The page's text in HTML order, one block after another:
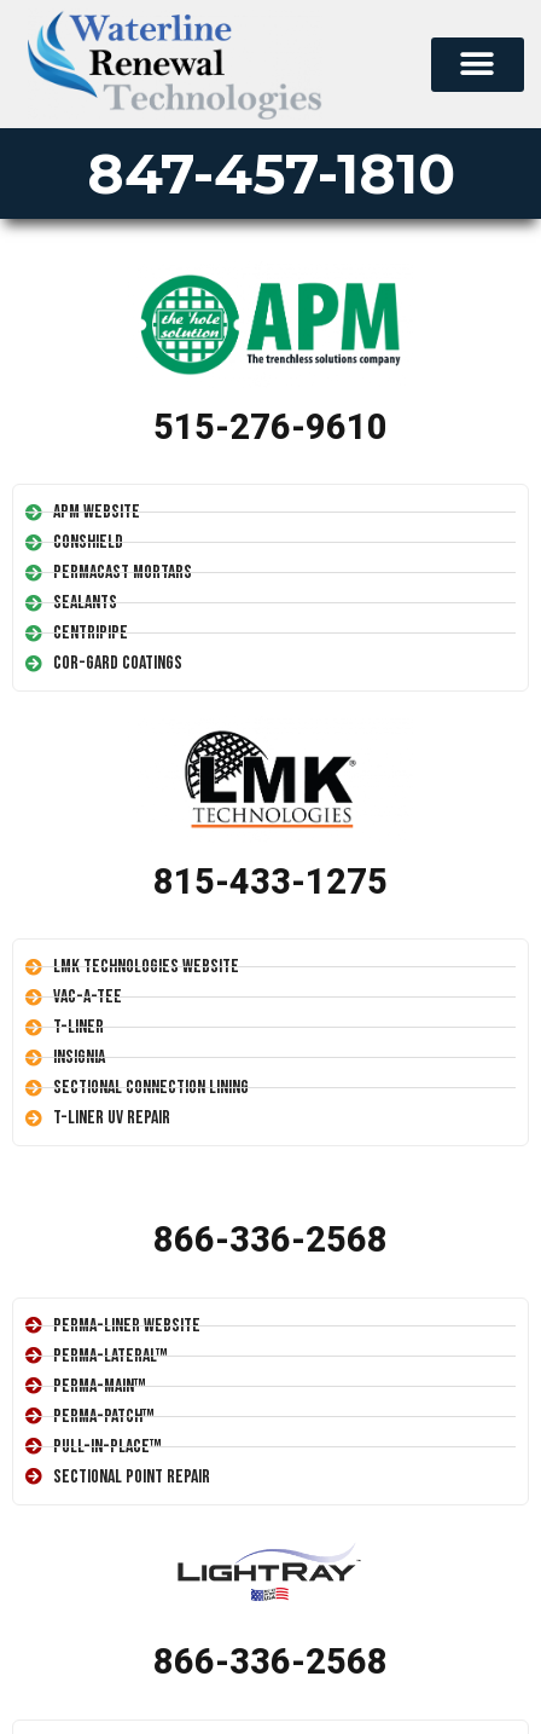
847-457-1810
515-276-9610
APM Website
Conshield
Permacast Mortars
Sealants
Centripipe
Cor-Gard Coatings
815-433-1275
LMK Technologies Website
Vac-A-Tee
T-Liner
Insignia
Sectional Connection Lining
T-Liner UV Repair
866-336-2568
Perma-Liner Website
Perma-Lateral™
Perma-Main™
Perma-Patch™
Pull-In-Place™
Sectional Point Repair
866-336-2568